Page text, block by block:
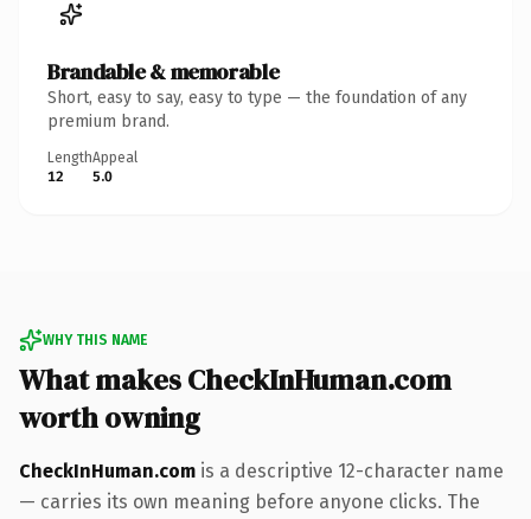
Brandable & memorable
Short, easy to say, easy to type — the foundation of any
premium brand.
Length
12
Appeal
5.0
WHY THIS NAME
What makes CheckInHuman.com
worth owning
CheckInHuman.com is a descriptive 12-character name
— carries its own meaning before anyone clicks. The